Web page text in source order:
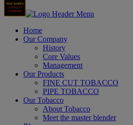
Home
Our Company
History
Core Values
Management
Our Products
FINE CUT TOBACCO
PIPE TOBACCO
Our Tobacco
About Tobacco
Meet the master blender